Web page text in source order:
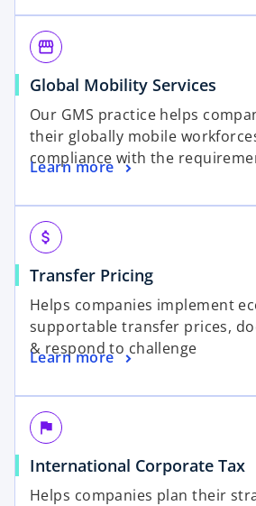
storefront
Global Mobility Services
Our GMS practice helps
their globally mobile
compliance with the
Learn more
attach_money
Transfer Pricing
Helps companies implement
supportable transfer prices,
& respond to challenge
Learn more
flag
International Corporate Tax
Helps companies plan their